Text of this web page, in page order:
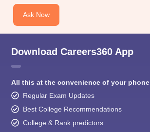
Ask Now
Download Careers360 App
All this at the convenience of your phone
Regular Exam Updates
Best College Recommendations
College & Rank predictors